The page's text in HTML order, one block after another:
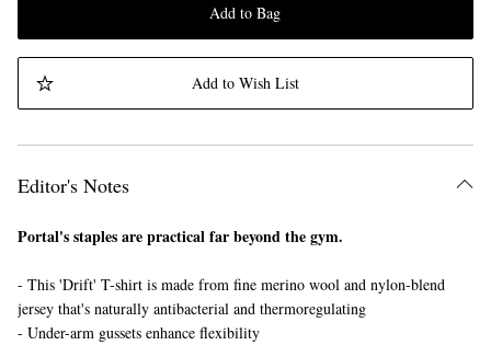
Add to Bag
Add to Wish List
Editor's Notes
Portal's staples are practical far beyond the gym.
- This 'Drift' T-shirt is made from fine merino wool and nylon-blend
jersey that's naturally antibacterial and thermoregulating
- Under-arm gussets enhance flexibility